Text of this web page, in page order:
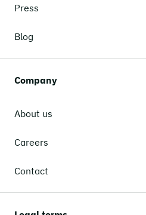
Press
Blog
Company
About us
Careers
Contact